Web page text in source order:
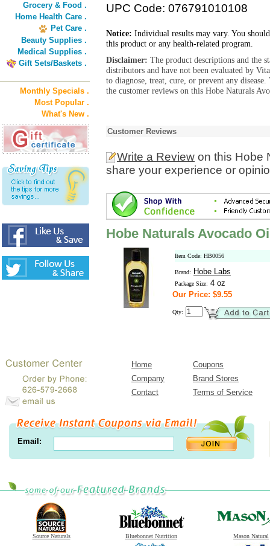
Grocery & Food .
Home Health Care .
Pet Care .
Beauty Supplies .
Medical Supplies .
Gift Sets/Baskets .
Monthly Specials .
Most Popular .
What's New .
UPC Code: 076791010108
Notice: Individual results may vary. You
this product or any health-related program.
Disclaimer: The product descriptions and the
distributors and have not been evaluated by
to diagnose, treat, cure, or prevent any
the customer reviews on this Hobe Naturals
Customer Reviews
Write a Review on this Hobe
share your experience or
Hobe Naturals Avocado
Item Code: HB0056
Brand: Hobe Labs
Package Size: 4 oz
Our Price: $9.55
Qty:
Home
Coupons
Company
Brand Stores
Contact
Terms of Service
Email:
Source Naturals Bluebonnet Nutrition Mason Natural